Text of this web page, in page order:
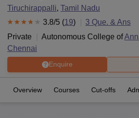
Tiruchirappalli, Tamil Nadu
3.8/5 (19) 3 Que. & Ans
Private
Autonomous College of
Chennai
Enquire
Overview Courses Cut-offs